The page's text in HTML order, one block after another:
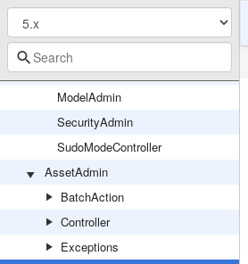
LeftAndMain_SearchFilter
ModalController
ModelAdmin
SecurityAdmin
SudoModeController
AssetAdmin
BatchAction
Controller
Exceptions